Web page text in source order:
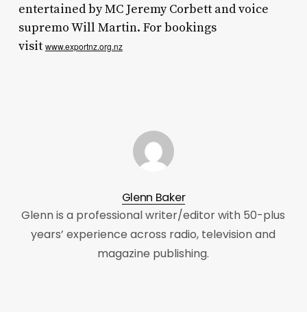
entertained by MC Jeremy Corbett and voice
supremo Will Martin. For bookings
visit www.exportnz.org.nz
Glenn Baker
Glenn is a professional writer/editor with 50-plus
years’ experience across radio, television and
magazine publishing.